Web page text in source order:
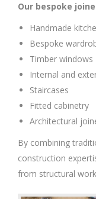
Our bespoke
Handmade
Bespoke
Timber windows
Internal and
Staircases
Fitted cabinetry
Architectural
By combining
construction
from structural